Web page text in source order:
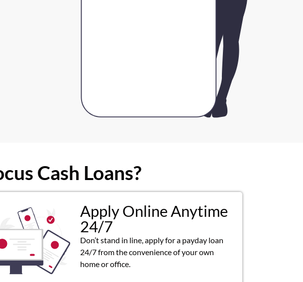
Cash Loans?
Apply Online Anytime
24/7
Don’t stand in line, apply for a payday loan
24/7 from the convenience of your own
home or office.